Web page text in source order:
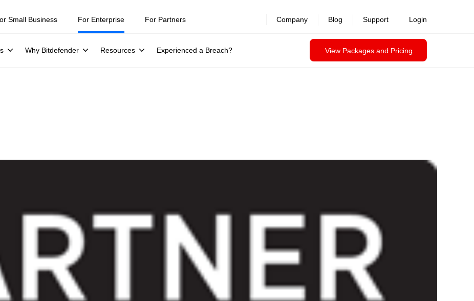
Small Business For Enterprise
Why Bitdefender Resources Experienced a Breach? View Packages and Pricing
For Partners Company Blog Support Login